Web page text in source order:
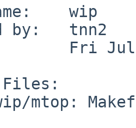
wip
by:   tnn2
Fri Jul
Files: